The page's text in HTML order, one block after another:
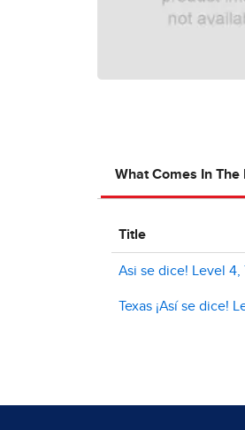
What Comes In The
Title
Asi se dice! Level 4,
Texas ¡Así se dice!